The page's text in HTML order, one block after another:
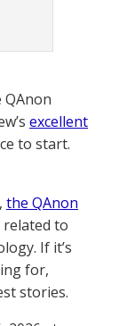
excellent
to start.
the QAnon
to
If it’s
for,
stories.